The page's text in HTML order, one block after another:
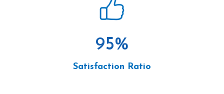
95%
Satisfaction Ratio